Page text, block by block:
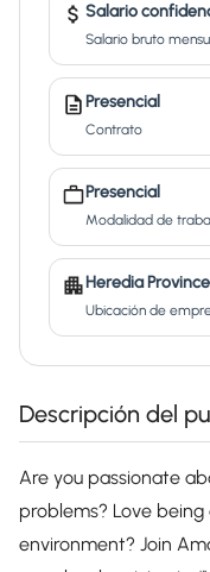
Salario
Salario bruto
Presencial
Contrato
Presencial
Modalidad de
Heredia
Ubicación de
Descripción del
Are you passionate
problems? Love
environment? Join